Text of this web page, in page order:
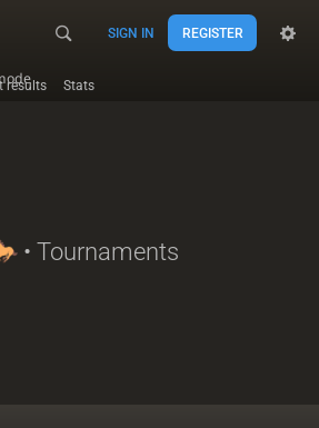
SIGN IN REGISTER
results Stats
• Tournaments